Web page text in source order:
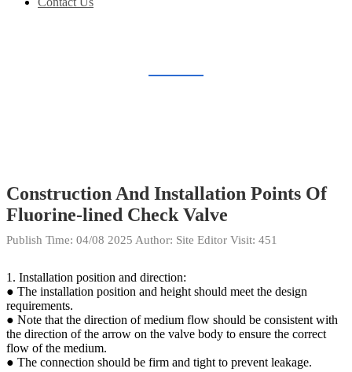
Construction And Installation Points Of
Fluorine-lined Check Valve
Publish Time: 04/08 2025 Author: Site Editor Visit: 451
1. Installation position and direction:
● The installation position and height should meet the design
requirements.
● Note that the direction of medium flow should be consistent with
the direction of the arrow on the valve body to ensure the correct
flow of the medium.
● The connection should be firm and tight to prevent leakage.